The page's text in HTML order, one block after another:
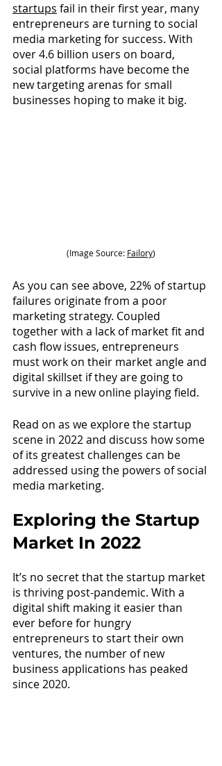
startups fail in their first year, many
entrepreneurs are turning to social
media marketing for success. With
over 4.6 billion users on board,
social platforms have become the
new targeting arenas for small
businesses hoping to make it big.
(Image Source: Failory)
As you can see above, 22% of startup
failures originate from a poor
marketing strategy. Coupled
together with a lack of market fit and
cash flow issues, entrepreneurs
must work on their market angle and
digital skillset if they are going to
survive in a new online playing field.
Read on as we explore the startup
scene in 2022 and discuss how some
of its greatest challenges can be
addressed using the powers of social
media marketing.
Exploring the Startup
Market In 2022
It’s no secret that the startup market
is thriving post-pandemic. With a
digital shift making it easier than
ever before for hungry
entrepreneurs to start their own
ventures, the number of new
business applications has peaked
since 2020.